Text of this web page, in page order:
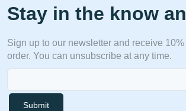
Stay in the know
Sign up to our newsletter and receive 10%
order. You can unsubscribe at any time.
Submit